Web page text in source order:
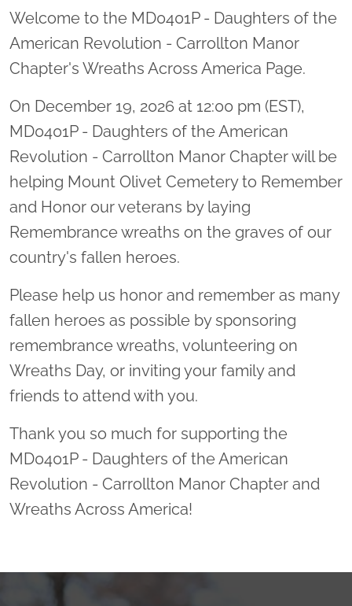
Welcome to the MD0401P - Daughters of the
American Revolution - Carrollton Manor
Chapter's Wreaths Across America Page.
On December 19, 2026 at 12:00 pm (EST),
MD0401P - Daughters of the American
Revolution - Carrollton Manor Chapter will be
helping Mount Olivet Cemetery to Remember
and Honor our veterans by laying
Remembrance wreaths on the graves of our
country's fallen heroes.
Please help us honor and remember as many
fallen heroes as possible by sponsoring
remembrance wreaths, volunteering on
Wreaths Day, or inviting your family and
friends to attend with you.
Thank you so much for supporting the
MD0401P - Daughters of the American
Revolution - Carrollton Manor Chapter and
Wreaths Across America!